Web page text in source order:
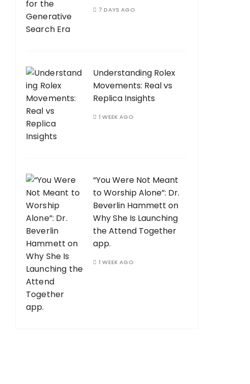
7 DAYS AGO
Understanding Rolex
Movements: Real vs
Replica Insights
1 WEEK AGO
“You Were Not Meant
to Worship Alone”: Dr.
Beverlin Hammett on
Why She Is Launching
the Attend Together
app.
1 WEEK AGO